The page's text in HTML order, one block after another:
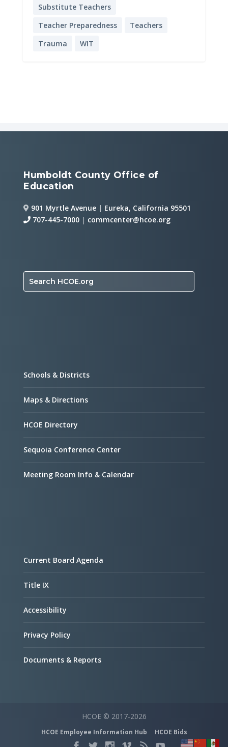
Substitute Teachers
Teacher Preparedness
Teachers
Trauma
WIT
Humboldt County Office of
Education
901 Myrtle Avenue | Eureka, California 95501
707-445-7000 | commcenter@hcoe.org
Search HCOE.org
Schools & Districts
Maps & Directions
HCOE Directory
Sequoia Conference Center
Meeting Room Info & Calendar
Current Board Agenda
Title IX
Accessibility
Privacy Policy
Documents & Reports
HCOE © 2017-2026
HCOE Employee Information Hub HCOE Bids